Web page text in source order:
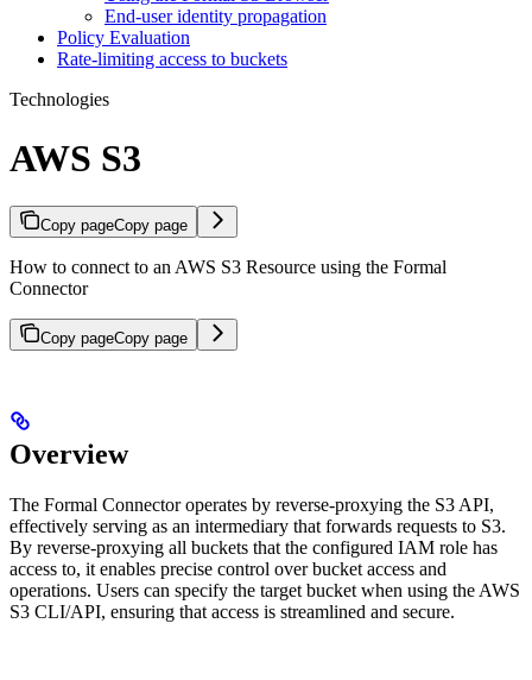
End-user identity propagation
Policy Evaluation
Rate-limiting access to buckets
Technologies
AWS S3
Copy pageCopy page
How to connect to an AWS S3 Resource using the Formal
Connector
Copy pageCopy page
Overview
The Formal Connector operates by reverse-proxying the S3 API,
effectively serving as an intermediary that forwards requests to S3.
By reverse-proxying all buckets that the configured IAM role has
access to, it enables precise control over bucket access and
operations. Users can specify the target bucket when using the AWS
S3 CLI/API, ensuring that access is streamlined and secure.